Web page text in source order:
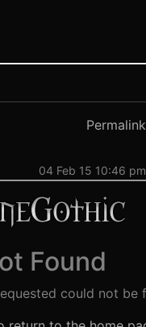
Permalink
04 Feb 15 10:46 pm